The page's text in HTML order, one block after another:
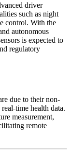
driver
such as night
control. With the
autonomous
is expected to
regulatory
due to their non-
time health data.
measurement,
remote